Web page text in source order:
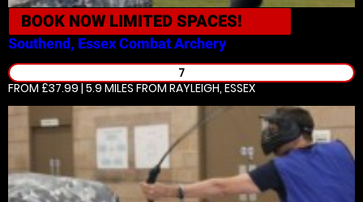
BOOK NOW LIMITED SPACES!
Southend, EssexCombat Archery
7
FROM £37.99 | 5.9 MILES FROM RAYLEIGH, ESSEX